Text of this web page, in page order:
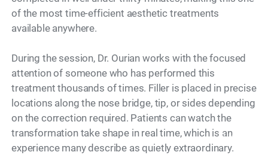
of the most time-efficient aesthetic treatments
available anywhere.
During the session, Dr. Ourian works with the focused
attention of someone who has performed this
treatment thousands of times. Filler is placed in precise
locations along the nose bridge, tip, or sides depending
on the correction required. Patients can watch the
transformation take shape in real time, which is an
experience many describe as quietly extraordinary.
Model